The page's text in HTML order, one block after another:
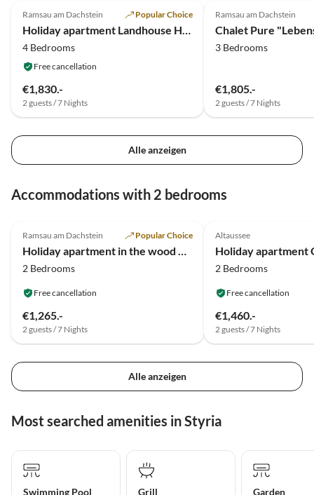
Ramsau am Dachstein Popular Choice
Holiday apartment Landhouse Heimat
4 Bedrooms
Free cancellation
€1,830.-
2 guests / 7 Nights
Ramsau am Dachstein
Chalet Pure
3 Bedrooms
€1,805.-
2 guests / 7 Nights
Alle anzeigen
Accommodations with 2 bedrooms
Ramsau am Dachstein Popular Choice
Holiday apartment in the wood house "Heimat"
2 Bedrooms
Free cancellation
€1,265.-
2 guests / 7 Nights
Altaussee
Holiday apartment
2 Bedrooms
Free cancellation
€1,460.-
2 guests / 7 Nights
Alle anzeigen
Most searched amenities in Styria
Swimming Pool Grill Garden